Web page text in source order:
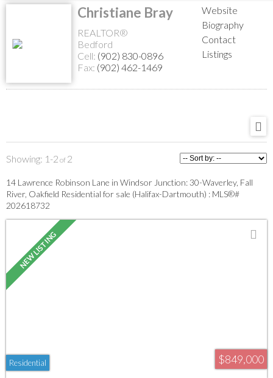
Christiane Bray
REALTOR®
Bedford
Cell: (902) 830-0896
Fax: (902) 462-1469
Website
Biography
Contact
Listings
1-2 2
14 Lawrence Robinson Lane in Windsor Junction: 30-Waverley, Fall
River, Oakfield Residential for sale (Halifax-Dartmouth) : MLS®#
202618732
$849,000
Residential